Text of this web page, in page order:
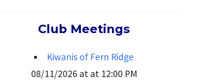
Club Meetings
Kiwanis of Fern Ridge
08/11/2026 at at 12:00 PM